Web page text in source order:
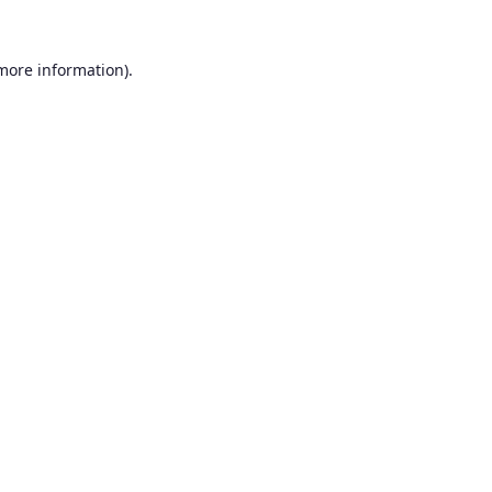
information).